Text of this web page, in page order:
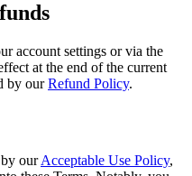
account settings or via the
at the end of the current
by our Refund Policy.
our Acceptable Use Policy,